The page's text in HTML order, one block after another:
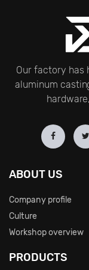
Our factory has
aluminum
ABOUT US
Company profile
Culture
Workshop overview
PRODUCTS